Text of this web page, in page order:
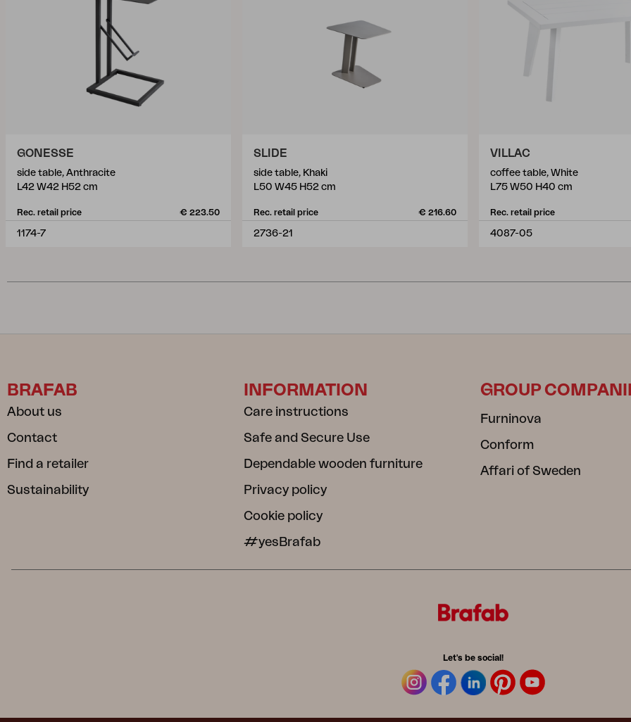
GONESSE
side table, Anthracite
L42 W42 H52 cm
Rec. retail price € 223.50
1174-7
SLIDE
side table, Khaki
L50 W45 H52 cm
Rec. retail price € 216.60
2736-21
VILLAC
coffee table, White
L75 W50 H40 cm
Rec. retail price
4087-05
BRAFAB
About us
Contact
Find a retailer
Sustainability
INFORMATION
Care instructions
Safe and Secure Use
Dependable wooden furniture
Privacy policy
Cookie policy
#yesBrafab
GROUP
Furninova
Conform
Affari of Sweden
Let's be social!